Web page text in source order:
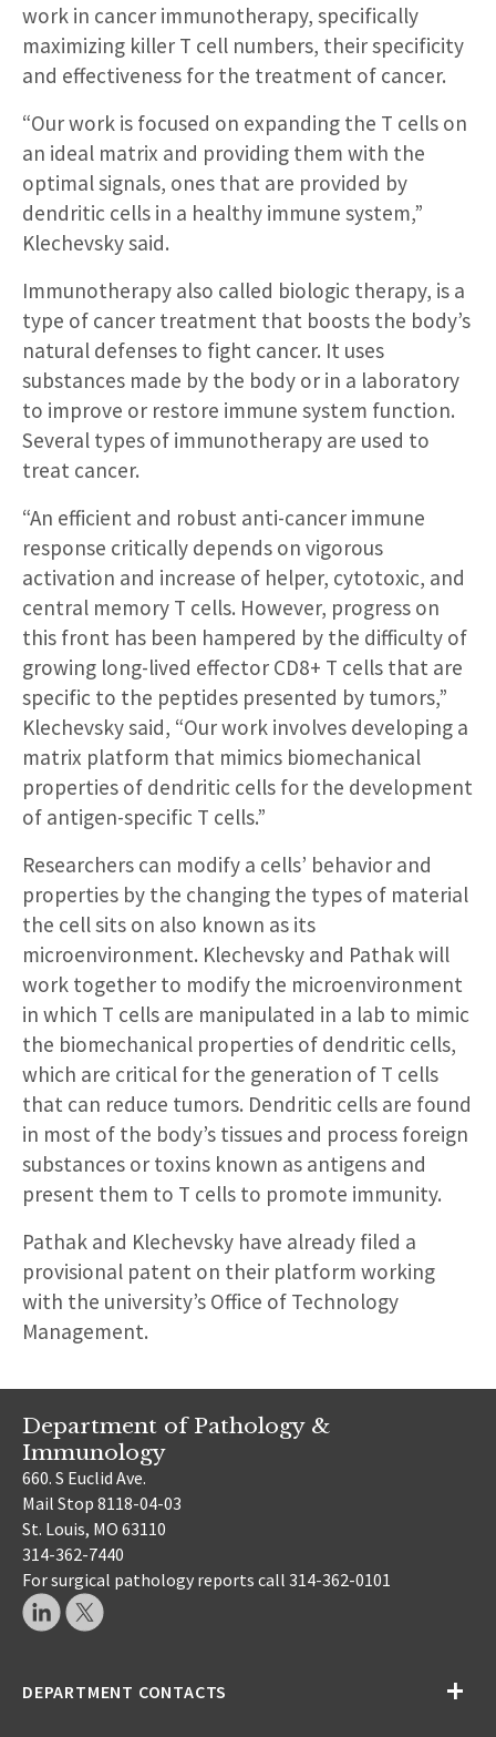
work in cancer immunotherapy, specifically
maximizing killer T cell numbers, their specificity
and effectiveness for the treatment of cancer.
“Our work is focused on expanding the T cells on
an ideal matrix and providing them with the
optimal signals, ones that are provided by
dendritic cells in a healthy immune system,”
Klechevsky said.
Immunotherapy also called biologic therapy, is a
type of cancer treatment that boosts the body’s
natural defenses to fight cancer. It uses
substances made by the body or in a laboratory
to improve or restore immune system function.
Several types of immunotherapy are used to
treat cancer.
“An efficient and robust anti-cancer immune
response critically depends on vigorous
activation and increase of helper, cytotoxic, and
central memory T cells. However, progress on
this front has been hampered by the difficulty of
growing long-lived effector CD8+ T cells that are
specific to the peptides presented by tumors,”
Klechevsky said, “Our work involves developing a
matrix platform that mimics biomechanical
properties of dendritic cells for the development
of antigen-specific T cells.”
Researchers can modify a cells’ behavior and
properties by the changing the types of material
the cell sits on also known as its
microenvironment. Klechevsky and Pathak will
work together to modify the microenvironment
in which T cells are manipulated in a lab to mimic
the biomechanical properties of dendritic cells,
which are critical for the generation of T cells
that can reduce tumors. Dendritic cells are found
in most of the body’s tissues and process foreign
substances or toxins known as antigens and
present them to T cells to promote immunity.
Pathak and Klechevsky have already filed a
provisional patent on their platform working
with the university’s Office of Technology
Management.
Department of Pathology &
Immunology
660. S Euclid Ave.
Mail Stop 8118-04-03
St. Louis, MO 63110
314-362-7440
For surgical pathology reports call 314-362-0101
DEPARTMENT CONTACTS